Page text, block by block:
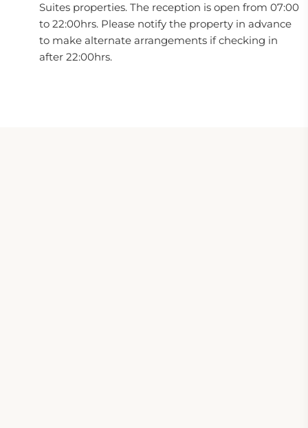
Suites properties. The reception is open from 07:00
to 22:00hrs. Please notify the property in advance
to make alternate arrangements if checking in
after 22:00hrs.